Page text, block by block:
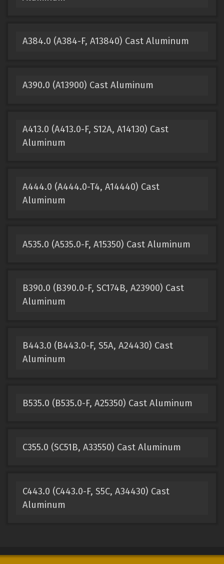
A384.0 (A384-F, A13840) Cast Aluminum
A390.0 (A13900) Cast Aluminum
A413.0 (A413.0-F, S12A, A14130) Cast
Aluminum
A444.0 (A444.0-T4, A14440) Cast
Aluminum
A535.0 (A535.0-F, A15350) Cast Aluminum
B390.0 (B390.0-F, SC174B, A23900) Cast
Aluminum
B443.0 (B443.0-F, S5A, A24430) Cast
Aluminum
B535.0 (B535.0-F, A25350) Cast Aluminum
C355.0 (SC51B, A33550) Cast Aluminum
C443.0 (C443.0-F, S5C, A34430) Cast
Aluminum